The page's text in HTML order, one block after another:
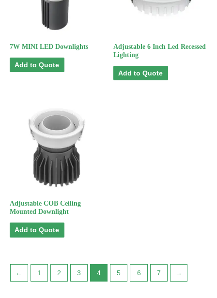
7W MINI LED Downlights
Add to Quote
Adjustable 6 Inch Led Recessed
Lighting
Add to Quote
Adjustable COB Ceiling
Mounted Downlight
Add to Quote
← 1 2 3 4 5 6 7 →